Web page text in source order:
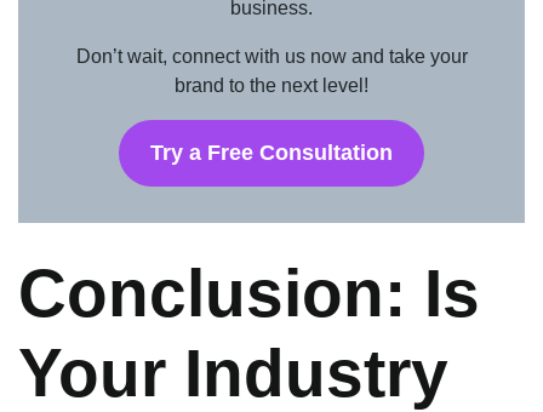
business.
Don’t wait, connect with us now and take your
brand to the next level!
Try a Free Consultation
Conclusion: Is
Your Industry